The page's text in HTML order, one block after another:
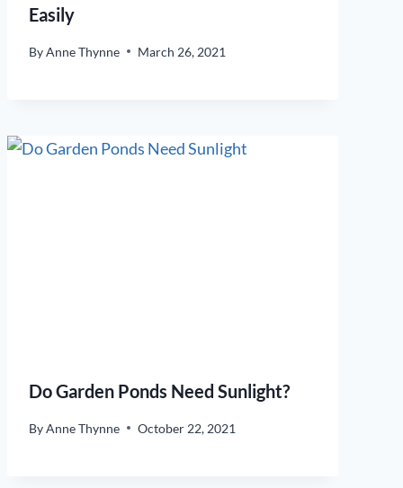
Easily
ByAnne Thynne March 26, 2021
Do Garden Ponds Need Sunlight?
ByAnne Thynne October 22, 2021